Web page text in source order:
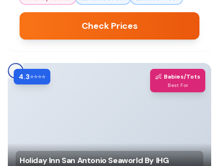
Check Prices
4.3⭐⭐⭐⭐ 👶 Babies/Tots
Best For
Holiday Inn San Antonio Seaworld By IHG